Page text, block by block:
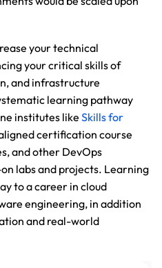
your technical
your critical skills of
and infrastructure
learning pathway
institutes like Skills for
certification course
and other DevOps
labs and projects. Learning
to a career in cloud
engineering, in addition
and real-world